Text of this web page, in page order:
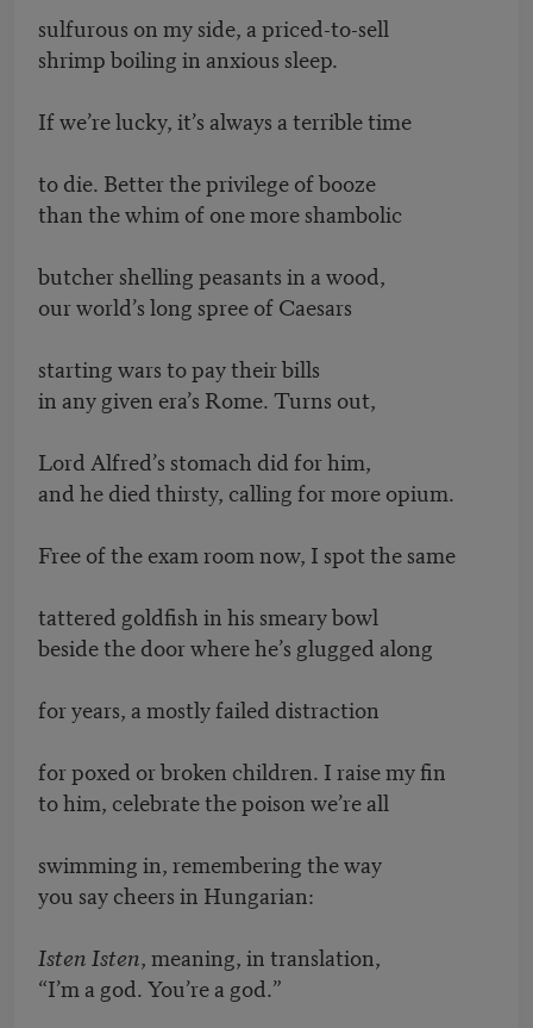
sulfurous on my side, a priced-to-sell
shrimp boiling in anxious sleep.
If we’re lucky, it’s always a terrible time
to die. Better the privilege of booze
than the whim of one more shambolic
butcher shelling peasants in a wood,
our world’s long spree of Caesars
starting wars to pay their bills
in any given era’s Rome. Turns out,
Lord Alfred’s stomach did for him,
and he died thirsty, calling for more opium.
Free of the exam room now, I spot the same
tattered goldfish in his smeary bowl
beside the door where he’s glugged along
for years, a mostly failed distraction
for poxed or broken children. I raise my fin
to him, celebrate the poison we’re all
swimming in, remembering the way
you say cheers in Hungarian:
Isten Isten, meaning, in translation,
“I’m a god. You’re a god.”